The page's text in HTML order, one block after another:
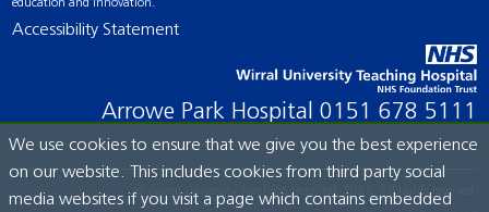
education and innovation.
Accessibility Statement
Arrowe Park Hospital 0151 678 5111
© Wirral University Teaching Hospital, 2026. All rights reserved.
We use cookies to ensure that we give you the best experience
on our website. This includes cookies from third party social
media websites if you visit a page which contains embedded